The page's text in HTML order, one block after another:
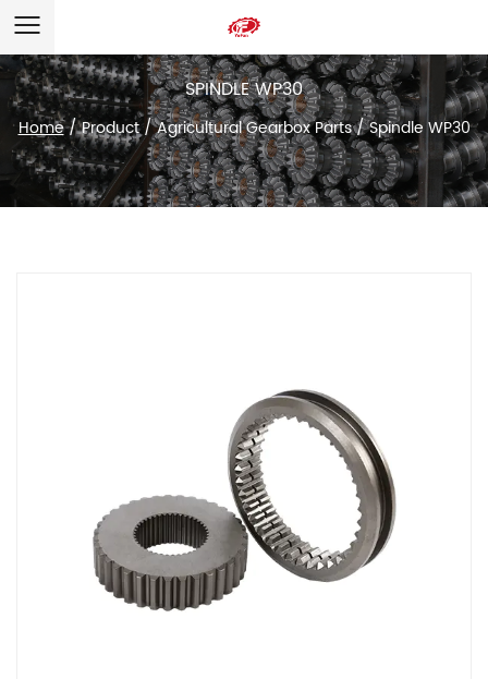
SPINDLE WP30
Home/Product/Agricultural Gearbox Parts/Spindle WP30